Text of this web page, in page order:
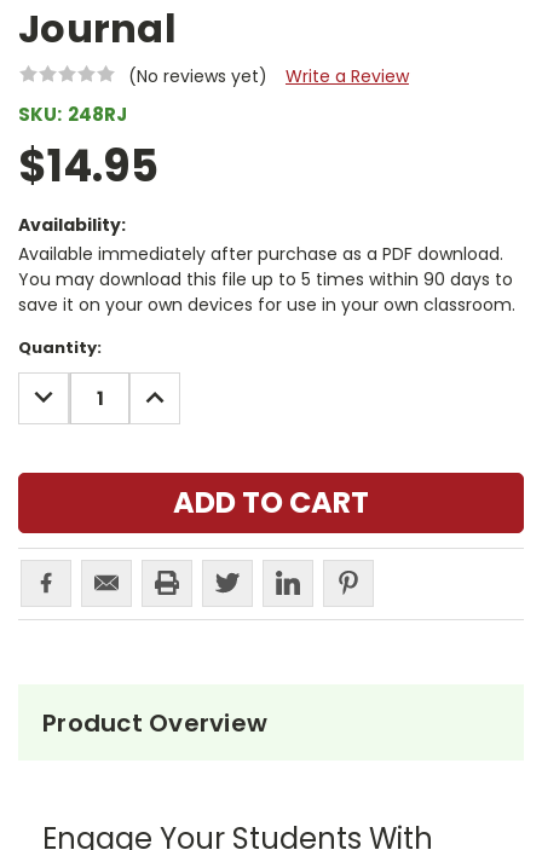
Journal
(No reviews yet) Write a Review
SKU: 248RJ
$14.95
Availability:
Available immediately after purchase as a PDF download.
You may download this file up to 5 times within 90 days to
save it on your own devices for use in your own classroom.
Current
Stock:
Quantity:
DECREASE
QUANTITY:
INCREASE
QUANTITY:
Product Overview
Engage Your Students With